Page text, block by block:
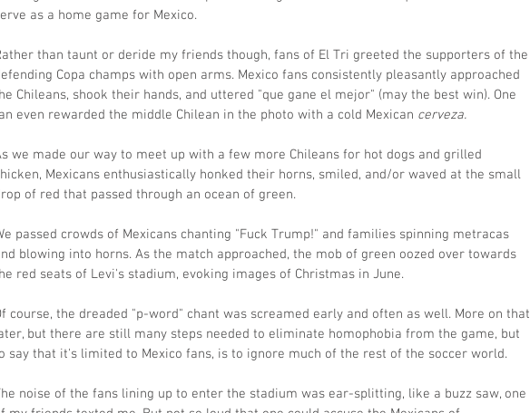
as a home game for Mexico.
than taunt or deride my friends though, fans of El Tri greeted the supporters of the
Copa champs with open arms. Mexico fans consistently pleasantly approached
Chileans, shook their hands, and uttered "que gane el mejor" (may the best win). One
even rewarded the middle Chilean in the photo with a cold Mexican cerveza.
we made our way to meet up with a few more Chileans for hot dogs and grilled
Mexicans enthusiastically honked their horns, smiled, and/or waved at the small
of red that passed through an ocean of green.
passed crowds of Mexicans chanting "Fuck Trump!" and families spinning metracas
blowing into horns. As the match approached, the mob of green oozed over towards
red seats of Levi's stadium, evoking images of Christmas in June.
course, the dreaded "p-word" chant was screamed early and often as well. More on that
but there are still many steps needed to eliminate homophobia from the game, but
say that it's limited to Mexico fans, is to ignore much of the rest of the soccer world.
noise of the fans lining up to enter the stadium was ear-splitting, like a buzz saw, one